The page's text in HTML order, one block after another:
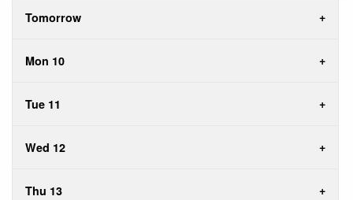
Tomorrow
Mon 10
Tue 11
Wed 12
Thu 13